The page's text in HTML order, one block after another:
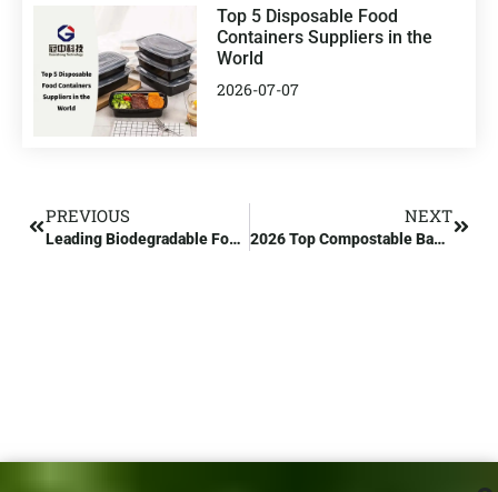
Top 5 Disposable Food
Containers Suppliers in the
World
2026-07-07
PREVIOUS
Leading Biodegradable Food Containers Manufacturer in Europe
NEXT
2026 Top Compostable Bag Factory in China